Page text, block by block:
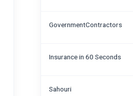
GovernmentContractors
Insurance in 60 Seconds
Sahouri